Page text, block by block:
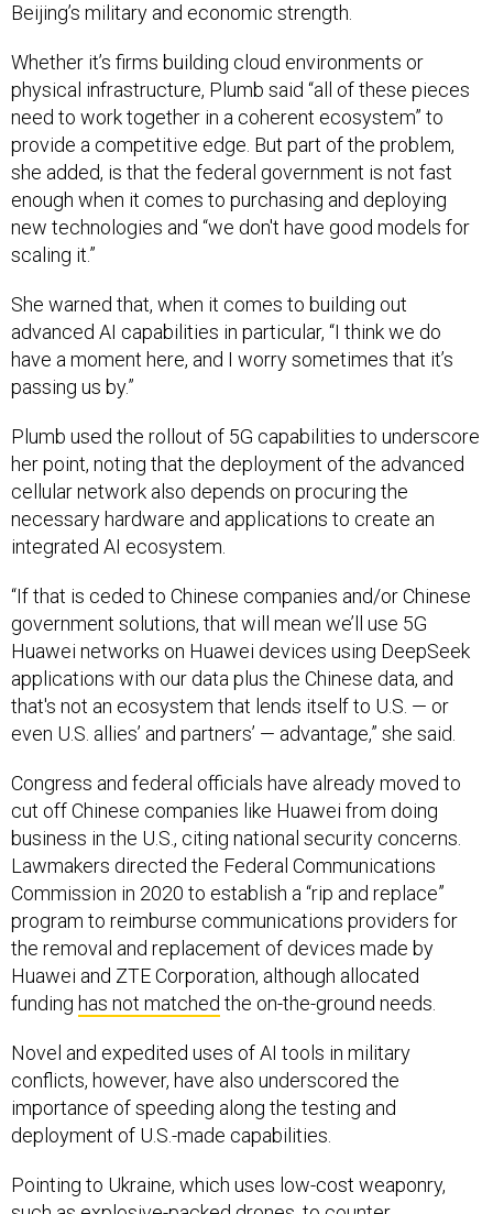
Beijing’s military and economic strength.
Whether it’s firms building cloud environments or
physical infrastructure, Plumb said “all of these pieces
need to work together in a coherent ecosystem” to
provide a competitive edge. But part of the problem,
she added, is that the federal government is not fast
enough when it comes to purchasing and deploying
new technologies and “we don't have good models for
scaling it.”
She warned that, when it comes to building out
advanced AI capabilities in particular, “I think we do
have a moment here, and I worry sometimes that it’s
passing us by.”
Plumb used the rollout of 5G capabilities to underscore
her point, noting that the deployment of the advanced
cellular network also depends on procuring the
necessary hardware and applications to create an
integrated AI ecosystem.
“If that is ceded to Chinese companies and/or Chinese
government solutions, that will mean we’ll use 5G
Huawei networks on Huawei devices using DeepSeek
applications with our data plus the Chinese data, and
that's not an ecosystem that lends itself to U.S. — or
even U.S. allies’ and partners’ — advantage,” she said.
Congress and federal officials have already moved to
cut off Chinese companies like Huawei from doing
business in the U.S., citing national security concerns.
Lawmakers directed the Federal Communications
Commission in 2020 to establish a “rip and replace”
program to reimburse communications providers for
the removal and replacement of devices made by
Huawei and ZTE Corporation, although allocated
funding has not matched the on-the-ground needs.
Novel and expedited uses of AI tools in military
conflicts, however, have also underscored the
importance of speeding along the testing and
deployment of U.S.-made capabilities.
Pointing to Ukraine, which uses low-cost weaponry,